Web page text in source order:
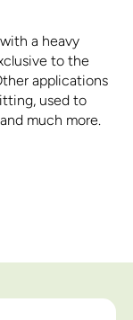
a heavy
to the
applications
used to
much more.